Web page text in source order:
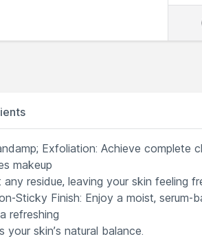
Exfoliation: Achieve complete
makeup
residue, leaving your skin feeling
Sticky Finish: Enjoy a moist,
refreshing
skin’s natural balance.